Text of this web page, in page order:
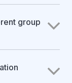
group